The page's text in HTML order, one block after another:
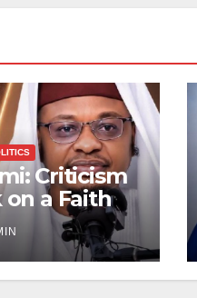
Criticism
a Faith